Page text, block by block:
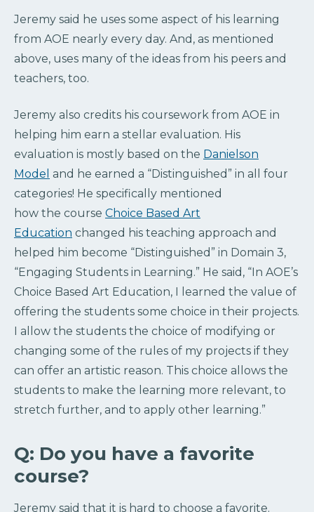
Jeremy said he uses some aspect of his learning
from AOE nearly every day. And, as mentioned
above, uses many of the ideas from his peers and
teachers, too.
Jeremy also credits his coursework from AOE in
helping him earn a stellar evaluation. His
evaluation is mostly based on the Danielson
Model and he earned a “Distinguished” in all four
categories! He specifically mentioned
how the course Choice Based Art
Education changed his teaching approach and
helped him become “Distinguished” in Domain 3,
“Engaging Students in Learning.” He said, “In AOE’s
Choice Based Art Education, I learned the value of
offering the students some choice in their projects.
I allow the students the choice of modifying or
changing some of the rules of my projects if they
can offer an artistic reason. This choice allows the
students to make the learning more relevant, to
stretch further, and to apply other learning.”
Q: Do you have a favorite
course?
Jeremy said that it is hard to choose a favorite.